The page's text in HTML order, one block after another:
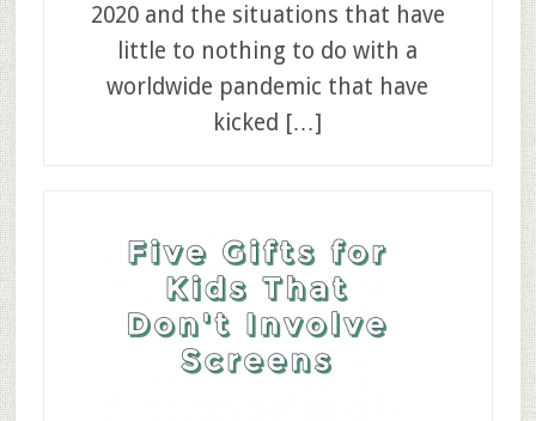
2020 and the situations that have
little to nothing to do with a
worldwide pandemic that have
kicked […]